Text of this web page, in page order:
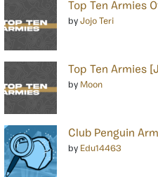
Top Ten Armies
by Jojo Teri
Top Ten Armies
by Moon
Club Penguin
by Edu14463